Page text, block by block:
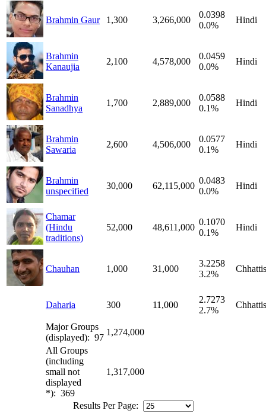
Brahmin Gaur 1,300 3,266,000
0.0398
0.0%
Hindi
Brahmin
Kanaujia
2,100 4,578,000
0.0459
0.0%
Hindi
Brahmin
Sanadhya
1,700 2,889,000
0.0588
0.1%
Hindi
Brahmin
Sawaria
2,600 4,506,000
0.0577
0.1%
Hindi
Brahmin
unspecified
30,000 62,115,000
0.0483
0.0%
Hindi
Chamar
(Hindu
traditions)
52,000 48,611,000
0.1070
0.1%
Hindi
Chauhan 1,000 31,000
3.2258
3.2%
Daharia 300 11,000
2.7273
2.7%
Major Groups
(displayed): 97
1,274,000
All Groups
(including
small not
displayed
*): 369
1,317,000
Results Per Page: